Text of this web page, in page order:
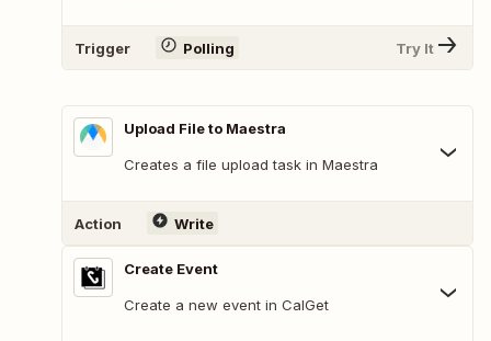
Trigger Polling Try It
Upload File to Maestra
Creates a file upload task in Maestra
Action Write
Create Event
Create a new event in CalGet